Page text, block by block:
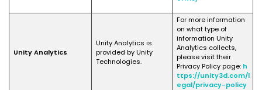
Unity Analytics
Unity Analytics is
provided by Unity
Technologies.
For more information
on what type of
information Unity
Analytics collects,
please visit their
Privacy Policy page: h
ttps://unity3d.com/l
egal/privacy-policy